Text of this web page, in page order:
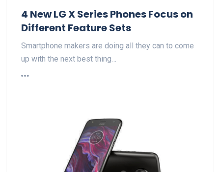
4 New LG X Series Phones Focus on
Different Feature Sets
Smartphone makers are doing all they can to come
up with the next best thing…